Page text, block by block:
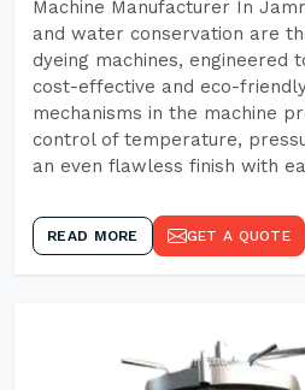
Machine Manufacturer In
and water conservation are
dyeing machines, engineered
cost-effective and eco-
mechanisms in the machine
control of temperature,
an even flawless finish with
READ MORE GET A QUOTE